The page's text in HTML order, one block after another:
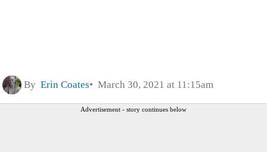
By Erin Coates March 30, 2021 at 11:15am
Advertisement - story continues below